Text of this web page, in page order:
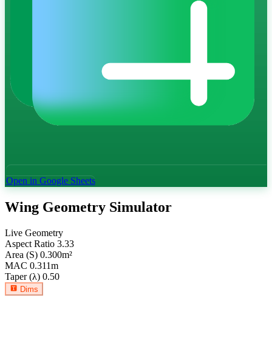
Open in Google Sheets
Wing Geometry Simulator
Live Geometry
Aspect Ratio 3.33
Area (S) 0.300m²
MAC 0.311m
Taper (λ) 0.50
Dims